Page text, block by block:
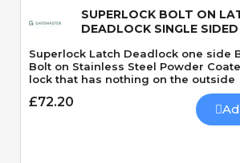
SUPERLOCK BOLT ON
DEADLOCK SINGLE SIDED
Superlock Latch Deadlock one side
Bolt on Stainless Steel Powder
lock that has nothing on the outside
£72.20